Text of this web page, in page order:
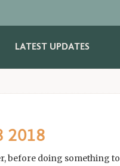
LATEST UPDATES
2018
before doing something to